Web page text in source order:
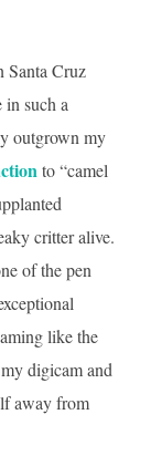
Santa Cruz
such a
outgrown my
to “camel
critter alive.
of the pen
like the
digicam and
away from